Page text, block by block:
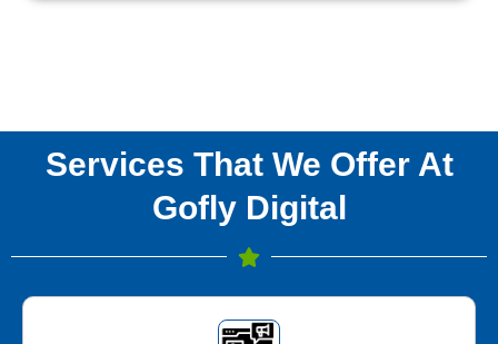
Services That We Offer At
Gofly Digital